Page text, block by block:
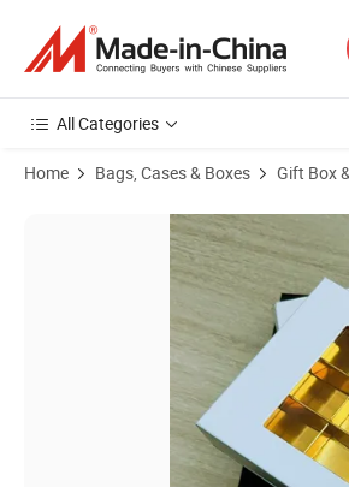
All Categories
Home Bags, Cases & Boxes Gift Box
Product Images of Source Factory